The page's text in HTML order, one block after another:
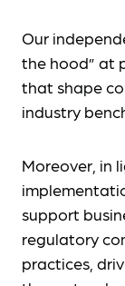
Our
the hood” at
that shape
industry
Moreover, in
support
regulatory
practices,